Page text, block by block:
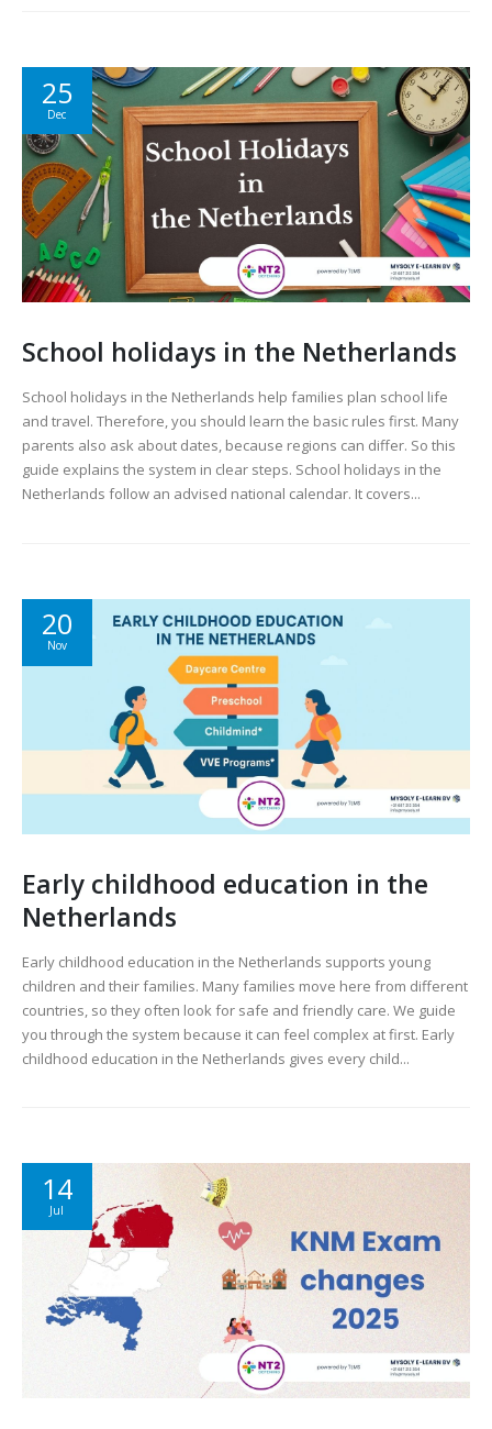
25
Dec
School holidays in the Netherlands
School holidays in the Netherlands help families plan school life
and travel. Therefore, you should learn the basic rules first. Many
parents also ask about dates, because regions can differ. So this
guide explains the system in clear steps. School holidays in the
Netherlands follow an advised national calendar. It covers...
20
Nov
Early childhood education in the
Netherlands
Early childhood education in the Netherlands supports young
children and their families. Many families move here from different
countries, so they often look for safe and friendly care. We guide
you through the system because it can feel complex at first. Early
childhood education in the Netherlands gives every child...
14
Jul